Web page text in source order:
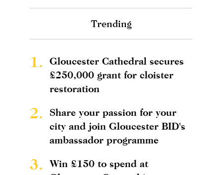
Trending
1.
Gloucester Cathedral secures
£250,000 grant for cloister
restoration
2.
Share your passion for your
city and join Gloucester BID's
ambassador programme
3.
Win £150 to spend at